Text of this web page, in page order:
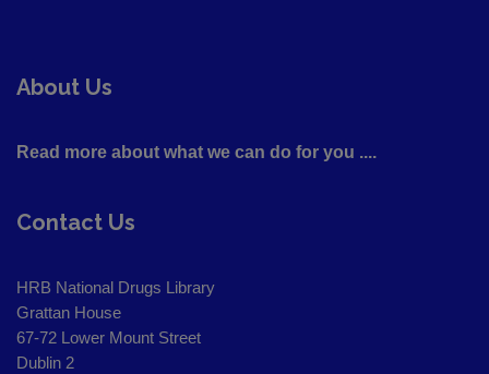
About Us
Read more about what we can do for you ....
Contact Us
HRB National Drugs Library
Grattan House
67-72 Lower Mount Street
Dublin 2